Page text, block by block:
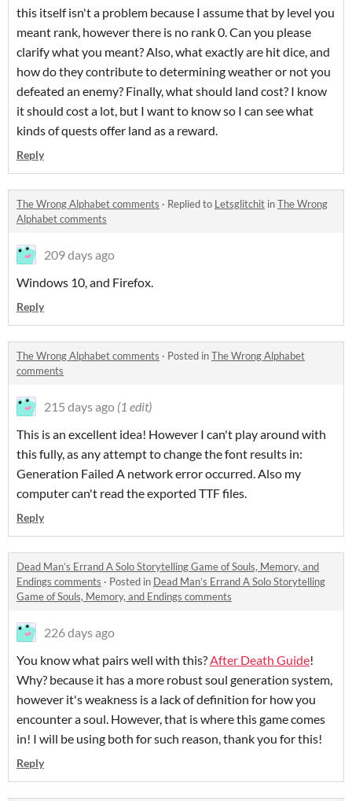
this itself isn't a problem because I assume that by level you
meant rank, however there is no rank 0. Can you please
clarify what you meant? Also, what exactly are hit dice, and
how do they contribute to determining weather or not you
defeated an enemy? Finally, what should land cost? I know
it should cost a lot, but I want to know so I can see what
kinds of quests offer land as a reward.
Reply
The Wrong Alphabet comments · Replied to Letsglitchit inThe Wrong
Alphabet comments
209 days ago
Windows 10, and Firefox.
Reply
The Wrong Alphabet comments · Posted inThe Wrong Alphabet
comments
215 days ago (1 edit)
This is an excellent idea! However I can't play around with
this fully, as any attempt to change the font results in:
Generation Failed A network error occurred. Also my
computer can't read the exported TTF files.
Reply
Dead Man’s Errand A Solo Storytelling Game of Souls, Memory, and
Endings comments · Posted in Dead Man’s Errand A Solo Storytelling
Game of Souls, Memory, and Endings comments
226 days ago
You know what pairs well with this?After Death Guide!
Why? because it has a more robust soul generation system,
however it's weakness is a lack of definition for how you
encounter a soul. However, that is where this game comes
in! I will be using both for such reason, thank you for this!
Reply